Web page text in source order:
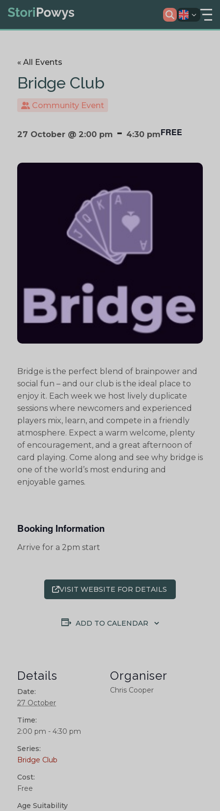
« All Events
Bridge Club
Community Event
27 October @ 2:00 pm - 4:30 pmFREE
Bridge is the perfect blend of brainpower and
social fun – and our club is the ideal place to
enjoy it. Each week we host lively duplicate
sessions where newcomers and experienced
players mix, learn, and compete in a friendly
atmosphere. Expect a warm welcome, plenty
of encouragement, and a great afternoon of
card playing. Come along and see why bridge is
one of the world’s most enduring and
enjoyable games.
Booking Information
Arrive for a 2pm start
VISIT WEBSITE FOR DETAILS
ADD TO CALENDAR
Details
Date:
27 October
Time:
2:00 pm - 4:30 pm
Series:
Bridge Club
Cost:
Free
Age Suitability
Organiser
Chris Cooper